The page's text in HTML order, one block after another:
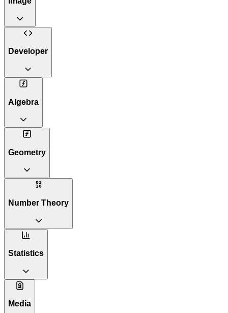
Developer
Algebra
Geometry
Number Theory
Statistics
Media